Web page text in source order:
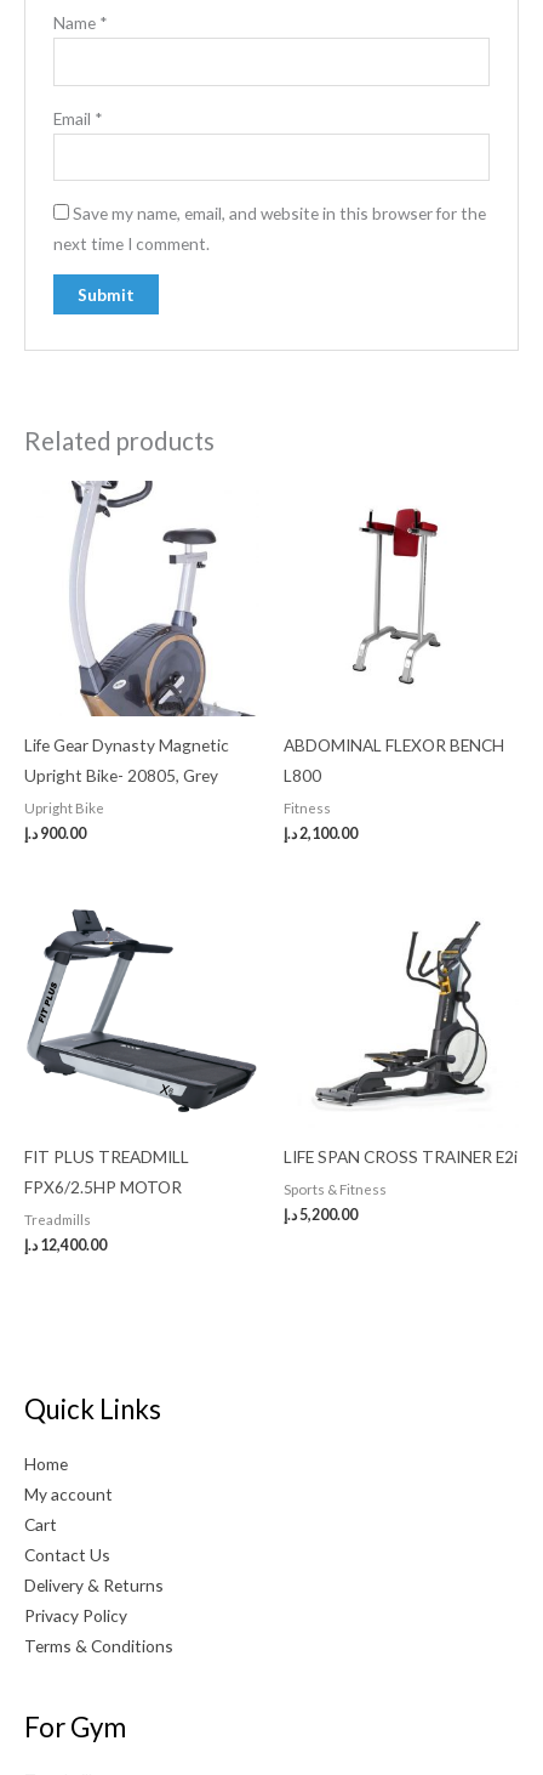
Name *
Email *
Save my name, email, and website in this browser for the
next time I comment.
Related products
Life Gear Dynasty Magnetic
Upright Bike- 20805, Grey
Upright Bike
900.00 د.إ
ABDOMINAL FLEXOR BENCH
L800
Fitness
2,100.00 د.إ
FIT PLUS TREADMILL
FPX6/2.5HP MOTOR
Treadmills
12,400.00 د.إ
LIFE SPAN CROSS TRAINER E2i
Sports & Fitness
5,200.00د.إ
Quick Links
Home
My account
Cart
Contact Us
Delivery & Returns
Privacy Policy
Terms & Conditions
For Gym